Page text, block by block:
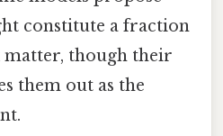
constitute a fraction
matter, though their
them out as the